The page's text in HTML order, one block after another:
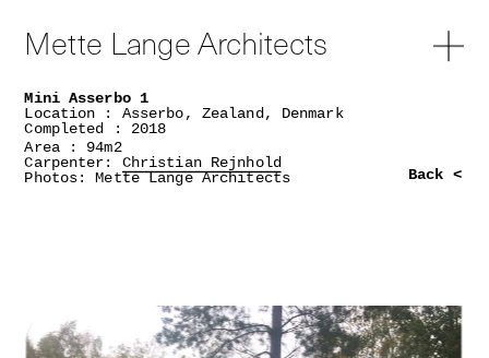
Mette Lange Architects
Mini Asserbo 1
Location : Asserbo, Zealand, Denmark
Completed : 2018
Area : 94m2
Carpenter: Christian Rejnhold
Back <
Photos: Mette Lange Architects